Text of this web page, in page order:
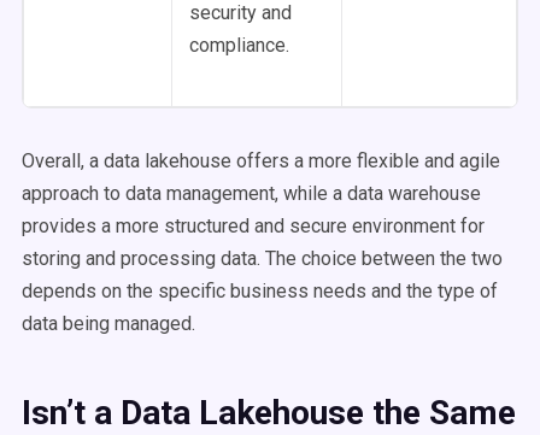
security and
compliance.
Overall, a data lakehouse offers a more flexible and agile
approach to data management, while a data warehouse
provides a more structured and secure environment for
storing and processing data. The choice between the two
depends on the specific business needs and the type of
data being managed.
Isn’t a Data Lakehouse the Same